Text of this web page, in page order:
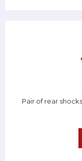
Pair of rear